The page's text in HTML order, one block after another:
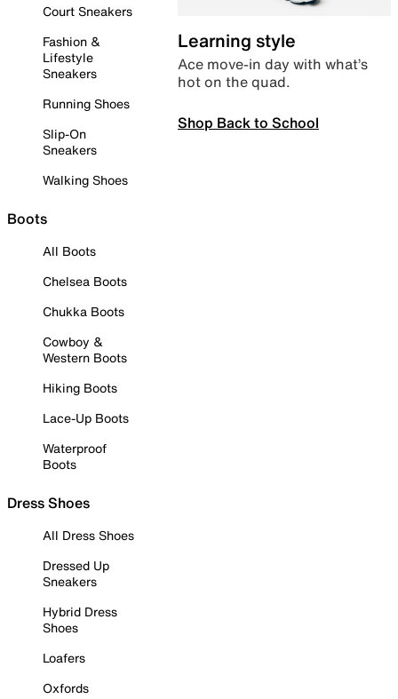
Court Sneakers
Fashion &
Lifestyle
Sneakers
Running Shoes
Slip-On
Sneakers
Walking Shoes
Boots
All Boots
Chelsea Boots
Chukka Boots
Cowboy &
Western Boots
Hiking Boots
Lace-Up Boots
Waterproof
Boots
Dress Shoes
All Dress Shoes
Dressed Up
Sneakers
Hybrid Dress
Shoes
Loafers
Oxfords
Learning style
Ace move-in day with what’s
hot on the quad.
Shop Back to School